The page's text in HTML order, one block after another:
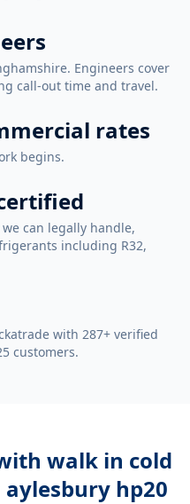
Engineers cover
call-out time and travel.
rates
begins.
can legally handle,
including R32,
with 287+ verified
customers.
walk in cold
hp20